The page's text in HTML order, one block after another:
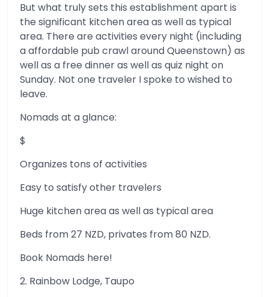
But what truly sets this establishment apart is
the significant kitchen area as well as typical
area. There are activities every night (including
a affordable pub crawl around Queenstown) as
well as a free dinner as well as quiz night on
Sunday. Not one traveler I spoke to wished to
leave.
Nomads at a glance:
$
Organizes tons of activities
Easy to satisfy other travelers
Huge kitchen area as well as typical area
Beds from 27 NZD, privates from 80 NZD.
Book Nomads here!
2. Rainbow Lodge, Taupo